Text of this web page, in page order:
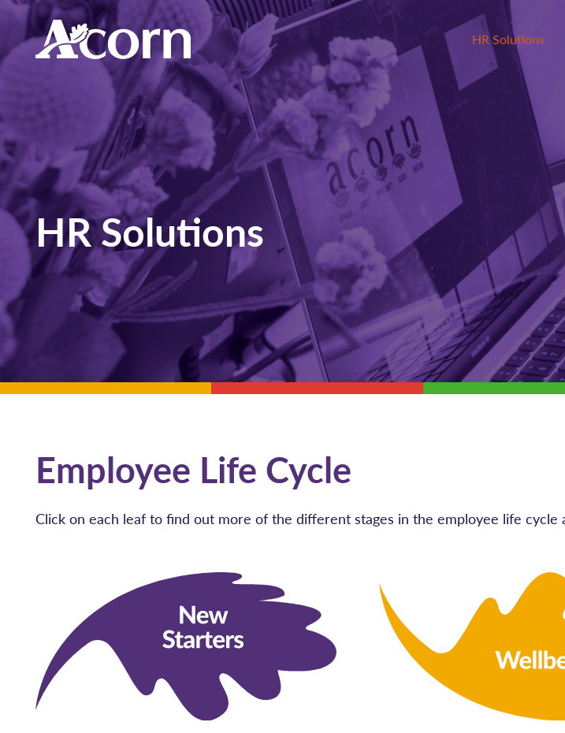
HR Solutions
HR Solutions
Employee Life Cycle
Click on each leaf to find out more of the different stages in the employee life cycle